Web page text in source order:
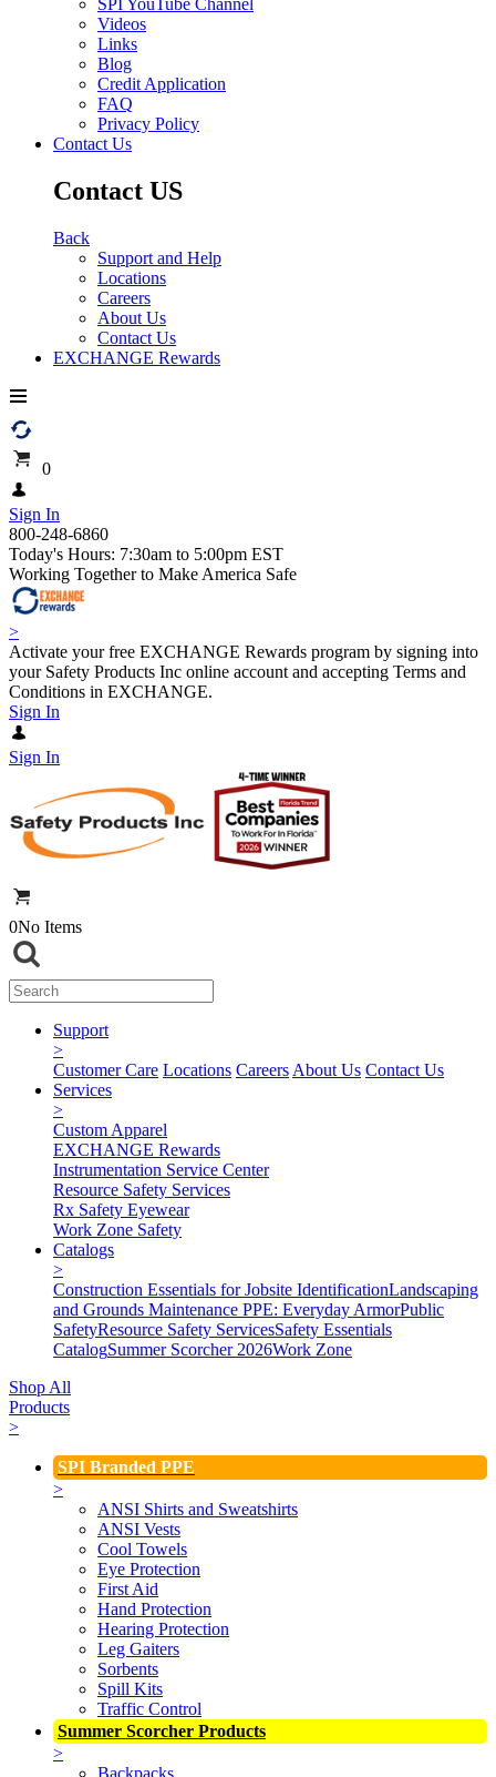
SPI YouTube Channel
Videos
Links
Blog
Credit Application
FAQ
Privacy Policy
Contact Us
Contact US
Back
Support and Help
Locations
Careers
About Us
Contact Us
EXCHANGE Rewards
0
Sign In
800-248-6860
Today's Hours: 7:30am to 5:00pm EST
Working Together to Make America Safe
>
Activate your free EXCHANGE Rewards program by signing into
your Safety Products Inc online account and accepting Terms and
Conditions in EXCHANGE.
Sign In
Sign In
0No Items
Support
>
Customer Care Locations Careers About Us Contact Us
Services
>
Custom Apparel
EXCHANGE Rewards
Instrumentation Service Center
Resource Safety Services
Rx Safety Eyewear
Work Zone Safety
Catalogs
>
Construction Essentials for Jobsite IdentificationLandscaping
and Grounds Maintenance PPE: Everyday ArmorPublic
SafetyResource Safety ServicesSafety Essentials
CatalogSummer Scorcher 2026Work Zone
Shop All
Products
>
SPI Branded PPE
>
ANSI Shirts and Sweatshirts
ANSI Vests
Cool Towels
Eye Protection
First Aid
Hand Protection
Hearing Protection
Leg Gaiters
Sorbents
Spill Kits
Traffic Control
Summer Scorcher Products
>
Backpacks